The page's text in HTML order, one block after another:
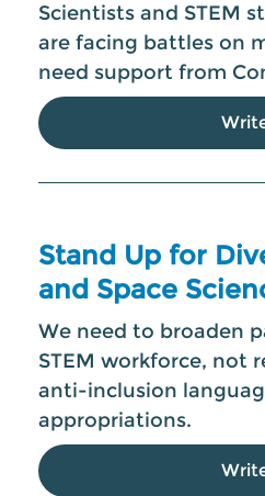
Scientists and STEM
are facing battles on
need support from
Stand Up for
and Space
We need to broaden
STEM workforce, not
anti-inclusion
appropriations.